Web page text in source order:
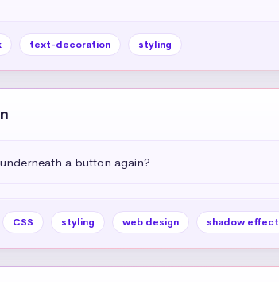
text-decoration styling
a button again?
CSS styling web design shadow effect